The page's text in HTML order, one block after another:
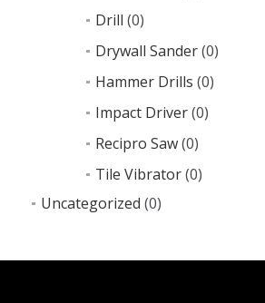
Drill (0)
Drywall Sander(0)
Hammer Drills (0)
Impact Driver(0)
Recipro Saw(0)
Tile Vibrator(0)
Uncategorized (0)